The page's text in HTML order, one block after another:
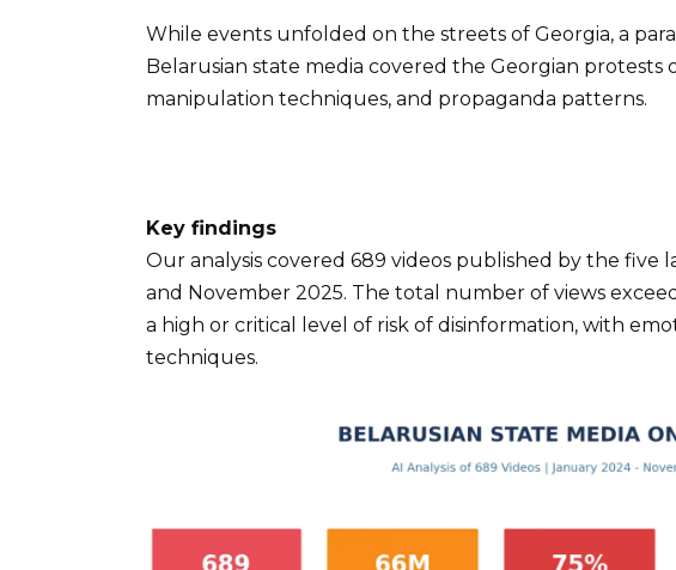
While events unfolded on the streets of Georgia, a
Belarusian state media covered the Georgian
manipulation techniques, and propaganda patterns.
Key findings
Our analysis covered 689 videos published by the
and November 2025. The total number of views
a high or critical level of risk of disinformation, with
techniques.